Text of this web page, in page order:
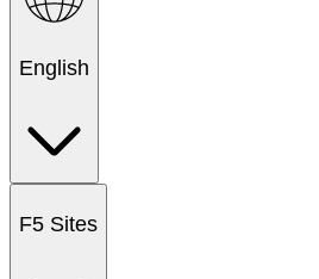
English
F5 Sites